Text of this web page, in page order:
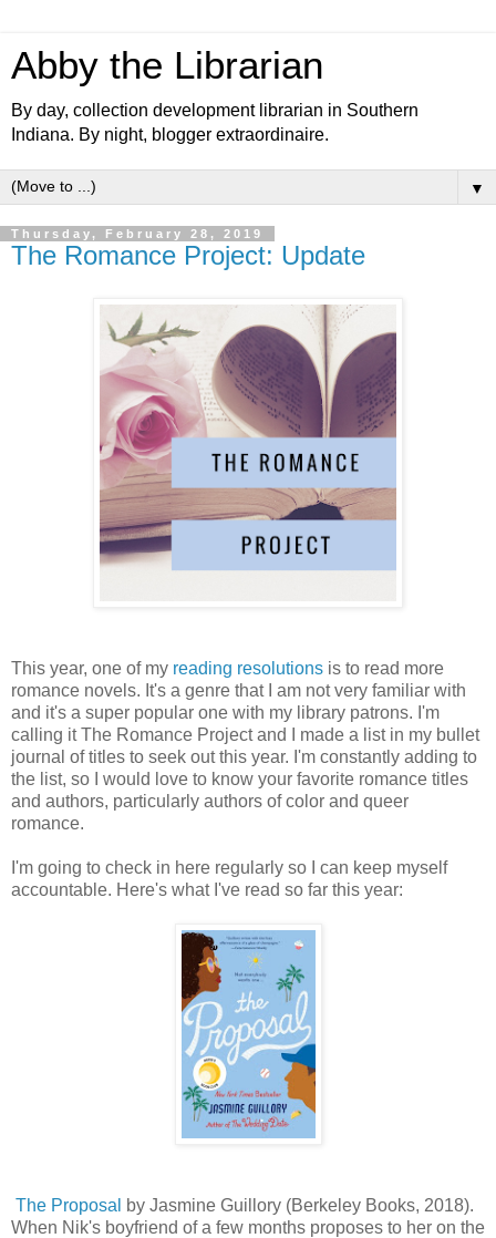
Abby the Librarian
By day, collection development librarian in Southern
Indiana. By night, blogger extraordinaire.
▼
Thursday, February 28, 2019
The Romance Project: Update
This year, one of my reading resolutions is to read more
romance novels. It's a genre that I am not very familiar with
and it's a super popular one with my library patrons. I'm
calling it The Romance Project and I made a list in my bullet
journal of titles to seek out this year. I'm constantly adding to
the list, so I would love to know your favorite romance titles
and authors, particularly authors of color and queer
romance.
I'm going to check in here regularly so I can keep myself
accountable. Here's what I've read so far this year:
The Proposal
by Jasmine Guillory (Berkeley Books, 2018).
When Nik's boyfriend of a few months proposes to her on the